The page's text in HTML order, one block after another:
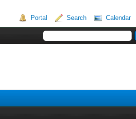
Portal Search Calendar